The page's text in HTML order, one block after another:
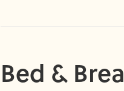
Bed &